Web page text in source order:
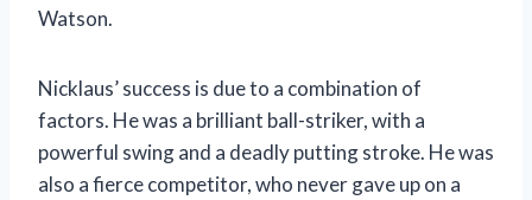
Watson.
Nicklaus’ success is due to a combination of
factors. He was a brilliant ball-striker, with a
powerful swing and a deadly putting stroke. He was
also a fierce competitor, who never gave up on a